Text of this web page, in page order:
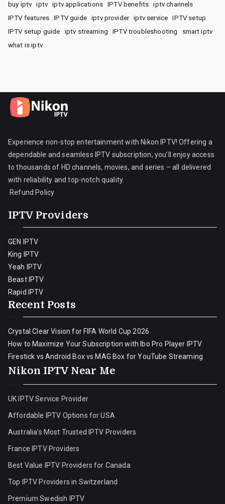
buy iptv iptv iptv applications IPTV benefits
iptv channels
IPTV features
IPTV guide iptv provider iptv service
IPTV setup
IPTV setup guide
iptv streaming IPTV troubleshooting
smart iptv
what is iptv
Experience non-stop entertainment with Nikon IPTV! Offering a
dependable and seamless IPTV subscription, you’ll enjoy access
to thousands of HD channels, movies, and series – all delivered
with reliability and top-notch quality.
Refund Policy
IPTV Providers
GEN IPTV
King IPTV
Yeah IPTV
Beast IPTV
Rapid IPTV
Recent Posts
Crystal Clear Vision for FIFA World Cup 2026
How to Maximize Your Subscription with Ibo Pro Player IPTV
Firestick vs Android Box vs MAG Box for YouTube Streaming
Nikon IPTV Near Me
UK IPTV Service Provider
Affordable IPTV Options for USA
Australia’s Most Trusted IPTV Providers
France IPTV Providers
Best Value IPTV Providers for Canada
Top IPTV Providers in Switzerland
Premium Swedish IPTV